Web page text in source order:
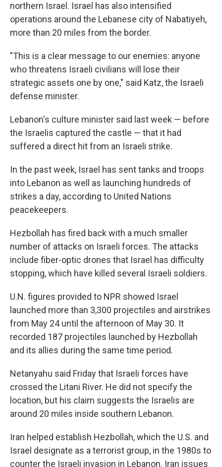
northern Israel. Israel has also intensified
operations around the Lebanese city of Nabatiyeh,
more than 20 miles from the border.
"This is a clear message to our enemies: anyone
who threatens Israeli civilians will lose their
strategic assets one by one," said Katz, the Israeli
defense minister.
Lebanon's culture minister said last week — before
the Israelis captured the castle — that it had
suffered a direct hit from an Israeli strike.
In the past week, Israel has sent tanks and troops
into Lebanon as well as launching hundreds of
strikes a day, according to United Nations
peacekeepers.
Hezbollah has fired back with a much smaller
number of attacks on Israeli forces. The attacks
include fiber-optic drones that Israel has difficulty
stopping, which have killed several Israeli soldiers.
U.N. figures provided to NPR showed Israel
launched more than 3,300 projectiles and airstrikes
from May 24 until the afternoon of May 30. It
recorded 187 projectiles launched by Hezbollah
and its allies during the same time period.
Netanyahu said Friday that Israeli forces have
crossed the Litani River. He did not specify the
location, but his claim suggests the Israelis are
around 20 miles inside southern Lebanon.
Iran helped establish Hezbollah, which the U.S. and
Israel designate as a terrorist group, in the 1980s to
counter the Israeli invasion in Lebanon. Iran issues